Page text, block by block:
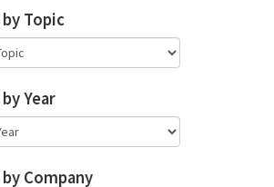
Topic
Year
Company